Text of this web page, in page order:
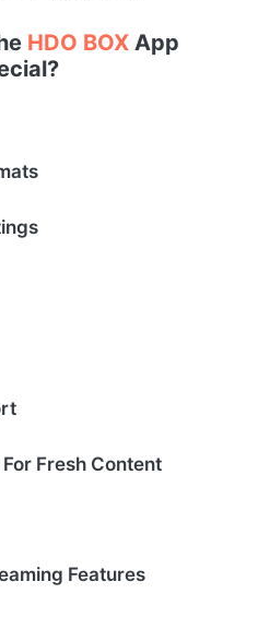
HDO BOX App
Fresh Content
Features